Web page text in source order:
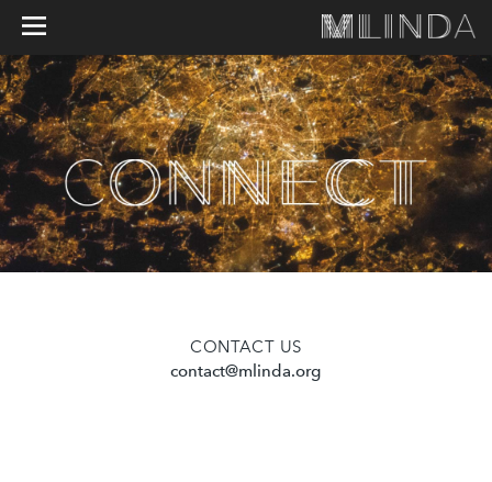
CONTACT US
contact@mlinda.org